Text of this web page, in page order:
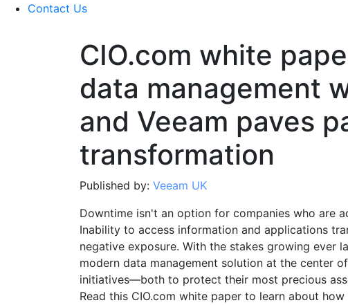
Contact Us
CIO.com white
data management
and Veeam paves
transformation
Published by: Veeam UK
Downtime isn't an option for companies who are
Inability to access information and applications
negative exposure. With the stakes growing ever
modern data management solution at the center
initiatives—both to protect their most precious
Read this CIO.com white paper to learn about